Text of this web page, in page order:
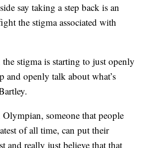
say taking a step back is an
the stigma associated with
stigma is starting to just openly
and openly talk about what’s
Olympian, someone that people
of all time, can put their
and really just believe that that